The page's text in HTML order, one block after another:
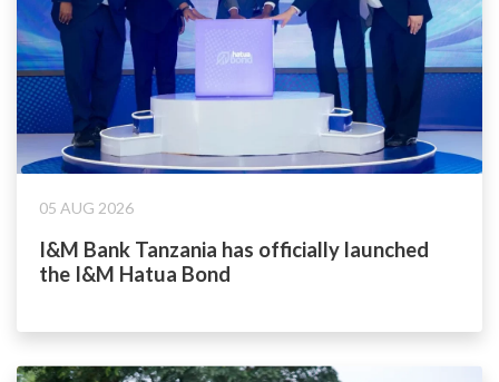
05 AUG 2026
I&M Bank Tanzania has officially launched
the I&M Hatua Bond